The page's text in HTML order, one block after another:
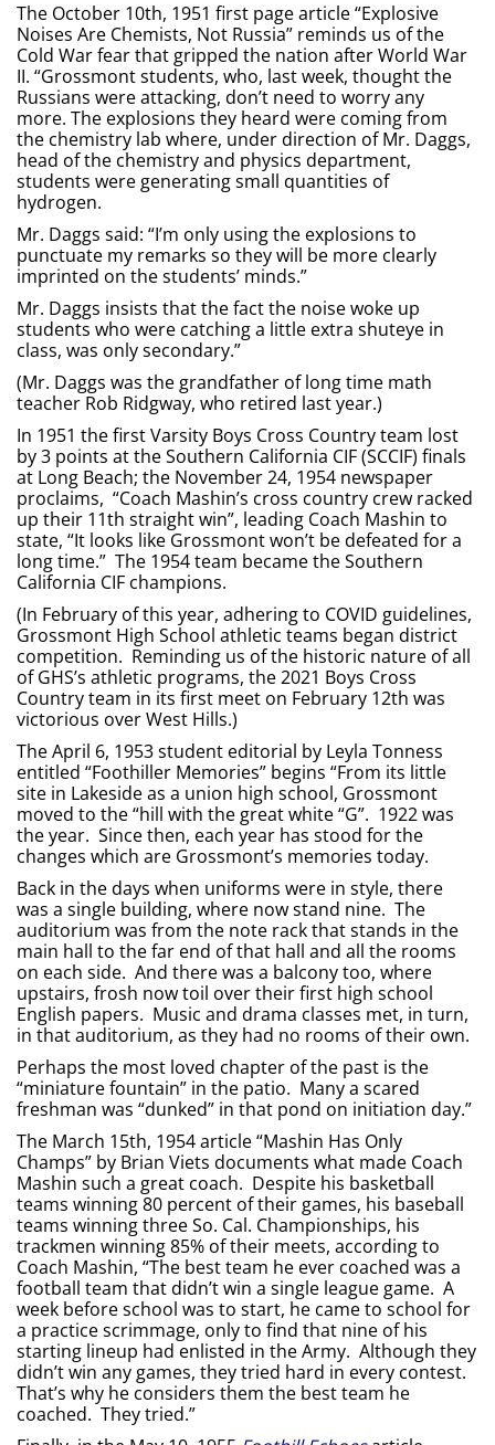
The October 10th, 1951 first page article “Explosive
Noises Are Chemists, Not Russia” reminds us of the
Cold War fear that gripped the nation after World War
II. “Grossmont students, who, last week, thought the
Russians were attacking, don’t need to worry any
more. The explosions they heard were coming from
the chemistry lab where, under direction of Mr. Daggs,
head of the chemistry and physics department,
students were generating small quantities of
hydrogen.
Mr. Daggs said: “I’m only using the explosions to
punctuate my remarks so they will be more clearly
imprinted on the students’ minds.”
Mr. Daggs insists that the fact the noise woke up
students who were catching a little extra shuteye in
class, was only secondary.”
(Mr. Daggs was the grandfather of long time math
teacher Rob Ridgway, who retired last year.)
In 1951 the first Varsity Boys Cross Country team lost
by 3 points at the Southern California CIF (SCCIF) finals
at Long Beach; the November 24, 1954 newspaper
proclaims, “Coach Mashin’s cross country crew racked
up their 11th straight win”, leading Coach Mashin to
state, “It looks like Grossmont won’t be defeated for a
long time.” The 1954 team became the Southern
California CIF champions.
(In February of this year, adhering to COVID guidelines,
Grossmont High School athletic teams began district
competition. Reminding us of the historic nature of all
of GHS’s athletic programs, the 2021 Boys Cross
Country team in its first meet on February 12th was
victorious over West Hills.)
The April 6, 1953 student editorial by Leyla Tonness
entitled “Foothiller Memories” begins “From its little
site in Lakeside as a union high school, Grossmont
moved to the “hill with the great white “G”. 1922 was
the year. Since then, each year has stood for the
changes which are Grossmont’s memories today.
Back in the days when uniforms were in style, there
was a single building, where now stand nine. The
auditorium was from the note rack that stands in the
main hall to the far end of that hall and all the rooms
on each side. And there was a balcony too, where
upstairs, frosh now toil over their first high school
English papers. Music and drama classes met, in turn,
in that auditorium, as they had no rooms of their own.
Perhaps the most loved chapter of the past is the
“miniature fountain” in the patio. Many a scared
freshman was “dunked” in that pond on initiation day.”
The March 15th, 1954 article “Mashin Has Only
Champs” by Brian Viets documents what made Coach
Mashin such a great coach. Despite his basketball
teams winning 80 percent of their games, his baseball
teams winning three So. Cal. Championships, his
trackmen winning 85% of their meets, according to
Coach Mashin, “The best team he ever coached was a
football team that didn’t win a single league game. A
week before school was to start, he came to school for
a practice scrimmage, only to find that nine of his
starting lineup had enlisted in the Army. Although they
didn’t win any games, they tried hard in every contest.
That’s why he considers them the best team he
coached. They tried.”